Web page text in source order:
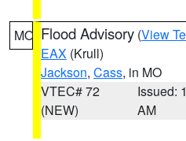
MO Flood Advisory (View
EAX (Krull)
Jackson, Cass, in MO
VTEC# 72
(NEW)
Issued:
AM